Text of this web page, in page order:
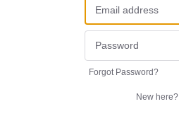
Forgot Password?
New here?